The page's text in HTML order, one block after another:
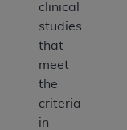
clinical
studies
that
meet
the
criteria
in